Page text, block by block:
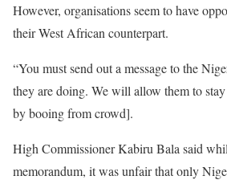
However, organisations seem to have
their West African counterpart.
“You must send out a message to the
they are doing. We will allow them to
by booing from crowd].
High Commissioner Kabiru Bala said
memorandum, it was unfair that only